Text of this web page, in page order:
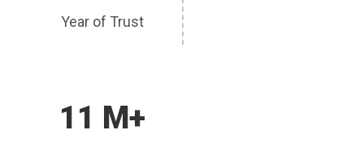
Year of Trust
11 M+